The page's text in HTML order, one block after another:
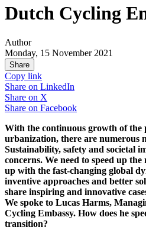
Dutch Cycling
Author
Monday, 15 November 2021
Share
Copy link
Share on LinkedIn
Share on X
Share on Facebook
With the continuous growth of the
urbanization, there are numerous
Sustainability, safety and societal
concerns. We need to speed up
up with the fast-changing global
inventive approaches and better
share inspiring and innovative
We spoke to Lucas Harms,
Cycling Embassy. How does he
transition?